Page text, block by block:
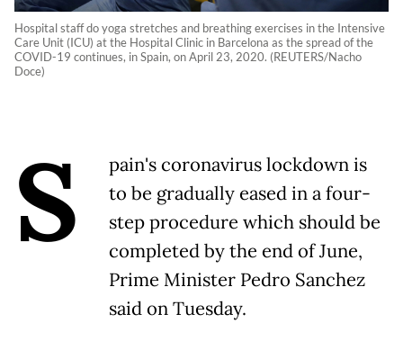
Hospital staff do yoga stretches and breathing exercises in the Intensive
Care Unit (ICU) at the Hospital Clinic in Barcelona as the spread of the
COVID-19 continues, in Spain, on April 23, 2020. (REUTERS/Nacho
Doce)
S
pain's coronavirus lockdown is
to be gradually eased in a four-
step procedure which should be
completed by the end of June,
Prime Minister Pedro Sanchez
said on Tuesday.